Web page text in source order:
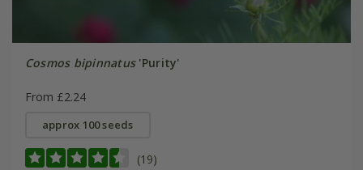
Cosmos bipinnatus'Purity'
From £2.24
approx 100 seeds
(19)